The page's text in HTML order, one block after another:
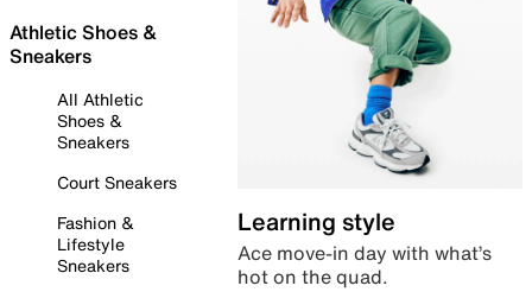
Athletic Shoes &
Sneakers
All Athletic
Shoes &
Sneakers
Court Sneakers
Fashion &
Lifestyle
Sneakers
Learning style
Ace move-in day with what’s
hot on the quad.